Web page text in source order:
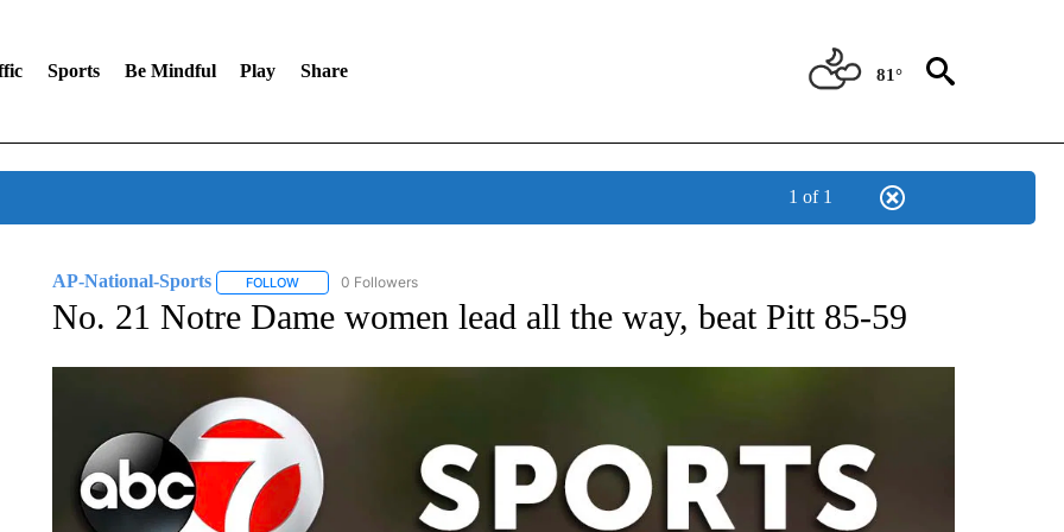
Sports Be Mindful Play Share 81°
1 of 1
AP-National-Sports FOLLOWFOLLOW "AP-NATIONAL-SPORTS" TO RECEIVE NOTIFICATIONS ABOUT NEW PAGES ON "AP-NATIONAL-SPORTS".
0 Followers
No. 21 Notre Dame women lead all the way, beat Pitt 85-59